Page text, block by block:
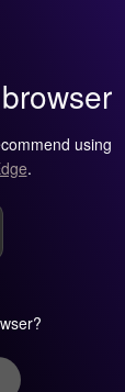
using
.